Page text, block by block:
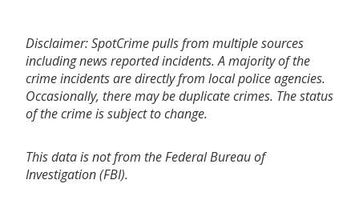
Disclaimer: SpotCrime pulls from multiple sources
including news reported incidents. A majority of the
crime incidents are directly from local police agencies.
Occasionally, there may be duplicate crimes. The status
of the crime is subject to change.
This data is not from the Federal Bureau of
Investigation (FBI).